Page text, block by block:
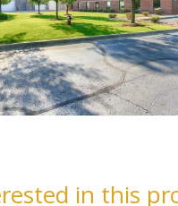
in this